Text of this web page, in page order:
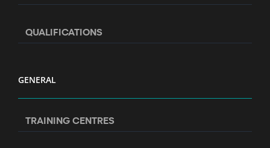
QUALIFICATIONS
GENERAL
TRAINING CENTRES